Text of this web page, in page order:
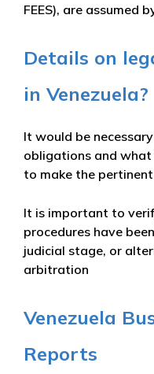
FEES), are assumed
Details on
in Venezuela?
It would be
obligations and
to make the
It is important to
procedures have
judicial stage, or
arbitration
Venezuela
Reports